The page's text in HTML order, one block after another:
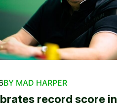
BY MAD HARPER
record score in